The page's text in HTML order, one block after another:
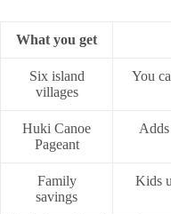
What you get
Six island
villages
You
Huki Canoe
Pageant
Family
savings
Kids